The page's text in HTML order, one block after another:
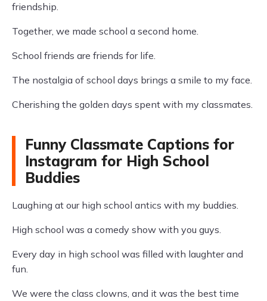
friendship.
Together, we made school a second home.
School friends are friends for life.
The nostalgia of school days brings a smile to my face.
Cherishing the golden days spent with my classmates.
Funny Classmate Captions for
Instagram for High School
Buddies
Laughing at our high school antics with my buddies.
High school was a comedy show with you guys.
Every day in high school was filled with laughter and
fun.
We were the class clowns, and it was the best time